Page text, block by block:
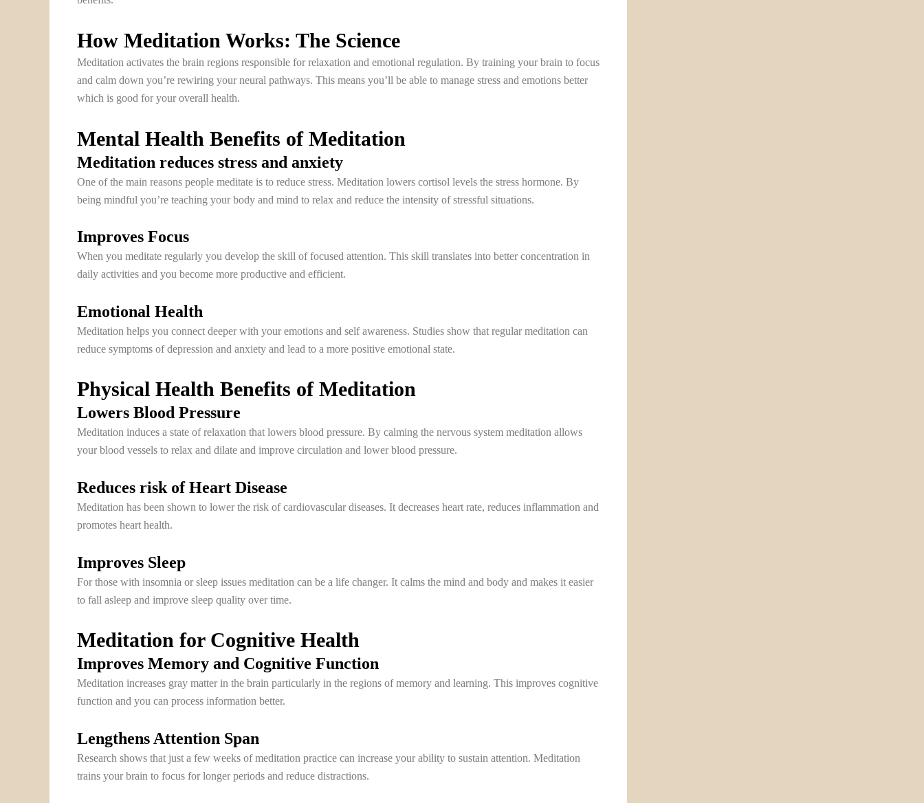
How Meditation Works: The Science
Meditation activates the brain regions responsible for relaxation and emotional regulation. By training your brain to focus
and calm down you’re rewiring your neural pathways. This means you’ll be able to manage stress and emotions better
which is good for your overall health.
Mental Health Benefits of Meditation
Meditation reduces stress and anxiety
One of the main reasons people meditate is to reduce stress. Meditation lowers cortisol levels the stress hormone. By
being mindful you’re teaching your body and mind to relax and reduce the intensity of stressful situations.
Improves Focus
When you meditate regularly you develop the skill of focused attention. This skill translates into better concentration in
daily activities and you become more productive and efficient.
Emotional Health
Meditation helps you connect deeper with your emotions and self awareness. Studies show that regular meditation can
reduce symptoms of depression and anxiety and lead to a more positive emotional state.
Physical Health Benefits of Meditation
Lowers Blood Pressure
Meditation induces a state of relaxation that lowers blood pressure. By calming the nervous system meditation allows
your blood vessels to relax and dilate and improve circulation and lower blood pressure.
Reduces risk of Heart Disease
Meditation has been shown to lower the risk of cardiovascular diseases. It decreases heart rate, reduces inflammation and
promotes heart health.
Improves Sleep
For those with insomnia or sleep issues meditation can be a life changer. It calms the mind and body and makes it easier
to fall asleep and improve sleep quality over time.
Meditation for Cognitive Health
Improves Memory and Cognitive Function
Meditation increases gray matter in the brain particularly in the regions of memory and learning. This improves cognitive
function and you can process information better.
Lengthens Attention Span
Research shows that just a few weeks of meditation practice can increase your ability to sustain attention. Meditation
trains your brain to focus for longer periods and reduce distractions.